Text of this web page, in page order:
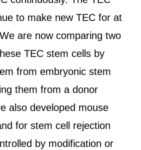
to make new TEC for at
are now comparing two
TEC stem cells by
from embryonic stem
them from a donor
also developed mouse
for stem cell rejection
by modification or